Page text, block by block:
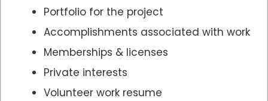
Portfolio for the project
Accomplishments associated with work
Memberships & licenses
Private interests
Volunteer work resume